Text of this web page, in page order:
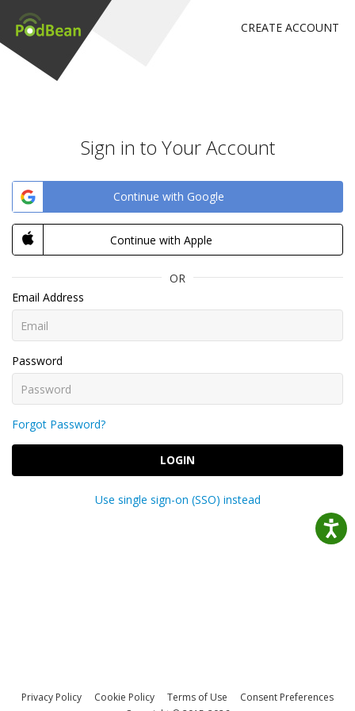
CREATE ACCOUNT
Sign in to Your Account
Continue with Google
Continue with Apple
OR
Email Address
Password
Forgot Password?
LOGIN
Use single sign-on (SSO) instead
Privacy Policy Cookie Policy Terms of Use
Consent Preferences